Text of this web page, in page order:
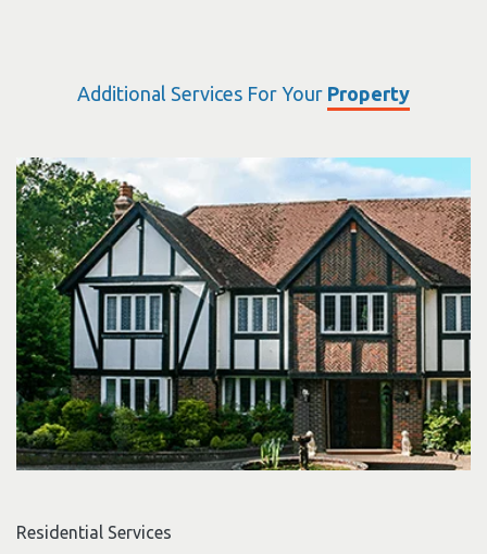
Additional Services For Your Property
Residential Services